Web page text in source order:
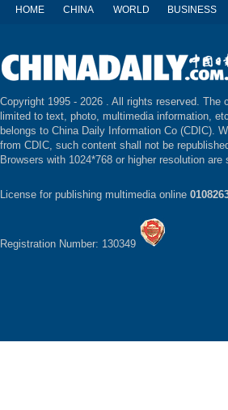
HOME CHINA WORLD BUSINESS
Copyright 1995 - 2026 . All rights reserved. The
limited to text, photo, multimedia information,
belongs to China Daily Information Co (CDIC).
from CDIC, such content shall not be
Browsers with 1024*768 or higher resolution
License for publishing multimedia online
Registration Number: 130349